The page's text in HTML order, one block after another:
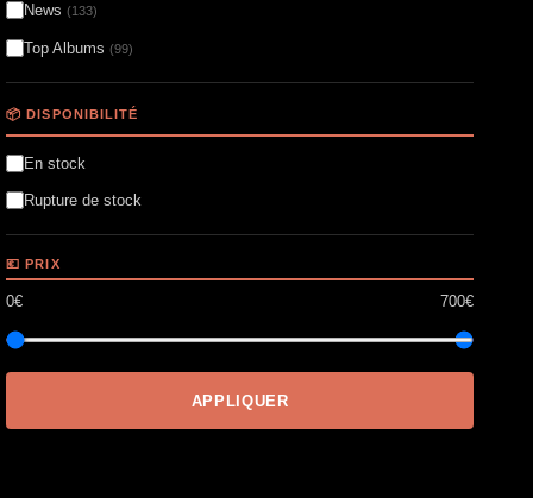
News (133)
Top Albums (99)
📦 DISPONIBILITÉ
En stock
Rupture de stock
💶 PRIX
0€ 700€
APPLIQUER